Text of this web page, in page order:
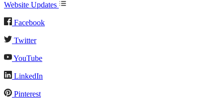
Website Updates
Facebook
Twitter
YouTube
LinkedIn
Pinterest